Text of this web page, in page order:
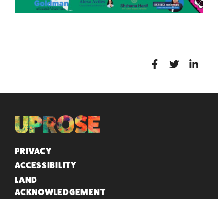
QUICK LINKS
PRIVACY
ACCESSIBILITY
LAND
ACKNOWLEDGEMENT